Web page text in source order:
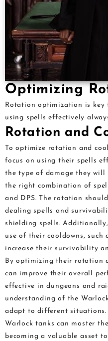
Optimizing
Rotation optimization is key
using spells effectively
Rotation and
To optimize rotation and
focus on using their spells
the type of damage they will
the right combination of
and DPS. The rotation
dealing spells and
shielding spells.
use of their cooldowns,
increase their survivability
By optimizing their rotation
can improve their overall
effective in dungeons and
understanding of the
adapt to different situations.
Warlock tanks can master
becoming a valuable asset